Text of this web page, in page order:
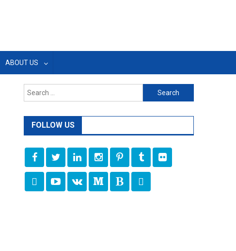
ABOUT US
Search
for:
FOLLOW US